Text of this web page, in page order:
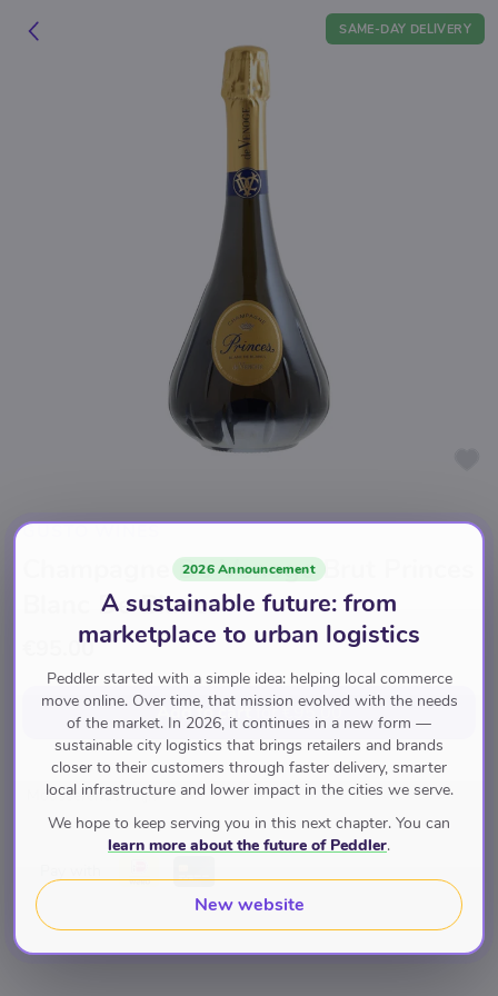
SAME-DAY DELIVERY
GUSTO WINES
Champagne De Venoge Brut Princes
Blanc De Blancs
€95.00
Add to cartfor€95.00
Mousserende Wijn
2026 Announcement
A sustainable future: from
marketplace to urban logistics
Peddler started with a simple idea: helping local commerce
move online. Over time, that mission evolved with the needs
of the market. In 2026, it continues in a new form —
sustainable city logistics that brings retailers and brands
closer to their customers through faster delivery, smarter
local infrastructure and lower impact in the cities we serve.
We hope to keep serving you in this next chapter. You can
learn more about the future of Peddler.
New website